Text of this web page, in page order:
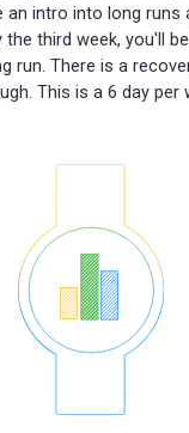
intro into long runs
the third week, you'll
run. There is a